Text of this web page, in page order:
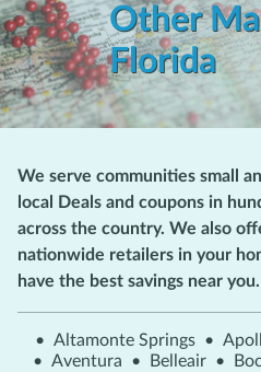
Other
Florida
We serve communities small
local Deals and coupons in
across the country. We also
nationwide retailers in your
have the best savings near you.
• Altamonte Springs •
• Aventura • Belleair •